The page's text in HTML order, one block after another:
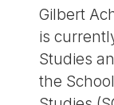
Gilbert
is
Studies
the